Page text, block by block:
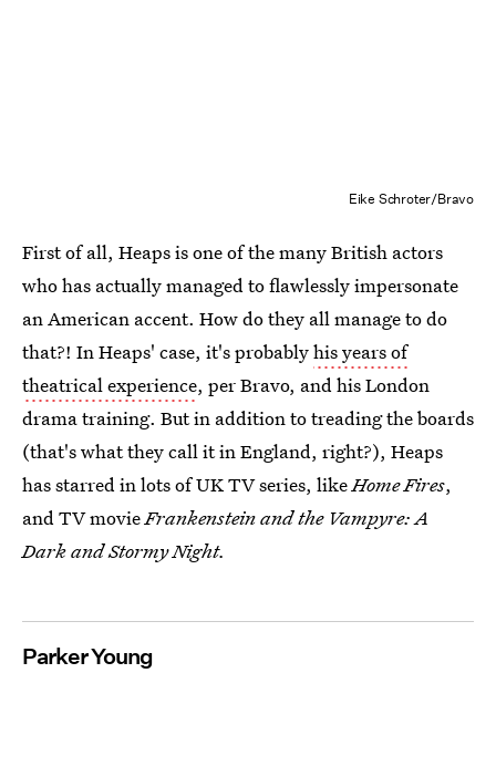
Eike Schroter/Bravo
First of all, Heaps is one of the many British actors
who has actually managed to flawlessly impersonate
an American accent. How do they all manage to do
that?! In Heaps' case, it's probablyhis years of
theatrical experience, per Bravo, and his London
drama training. But in addition to treading the boards
(that's what they call it in England, right?), Heaps
has starred in lots of UK TV series, likeHome Fires,
and TV movieFrankenstein and the Vampyre: A
Dark and Stormy Night.
Parker Young